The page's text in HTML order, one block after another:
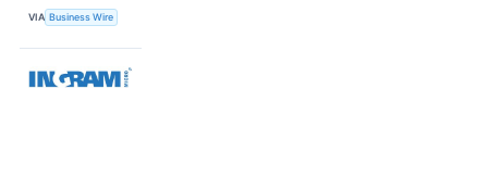
VIA Business Wire